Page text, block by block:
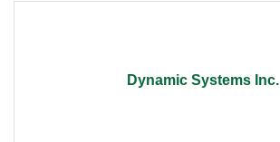
Dynamic Systems Inc.